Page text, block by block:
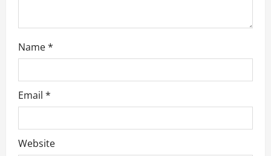
Name*
Email *
Website